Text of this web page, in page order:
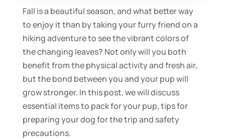
Fall is a beautiful season, and what better way
to enjoy it than by taking your furry friend on a
hiking adventure to see the vibrant colors of
the changing leaves? Not only will you both
benefit from the physical activity and fresh air,
but the bond between you and your pup will
grow stronger. In this post, we will discuss
essential items to pack for your pup, tips for
preparing your dog for the trip and safety
precautions.